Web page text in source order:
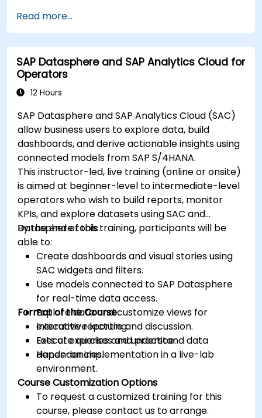
in-depth insights.
Create compelling visualizations and
dashboards.
Leverage AI tools like Copilot and ChatGPT
for enhanced reporting.
Publish, share, and manage Power BI reports
Read more...
SAP Datasphere and SAP Analytics Cloud for
Operators
12 Hours
SAP Datasphere and SAP Analytics Cloud (SAC)
allow business users to explore data, build
dashboards, and derive actionable insights using
connected models from SAP S/4HANA.
This instructor-led, live training (online or onsite)
is aimed at beginner-level to intermediate-level
operators who wish to build reports, monitor
KPIs, and explore datasets using SAC and
Datasphere tools.
By the end of this training, participants will be
able to:
Create dashboards and visual stories using
SAC widgets and filters.
Use models connected to SAP Datasphere
for real-time data access.
Explore data and customize views for
executive reporting.
Execute queries and understand data
dependencies.
Format of the Course
Interactive lecture and discussion.
Lots of exercises and practice.
Hands-on implementation in a live-lab
environment.
Course Customization Options
To request a customized training for this
course, please contact us to arrange.